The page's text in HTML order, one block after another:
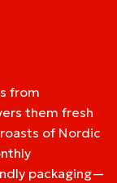
from
them fresh
of Nordic
packaging—